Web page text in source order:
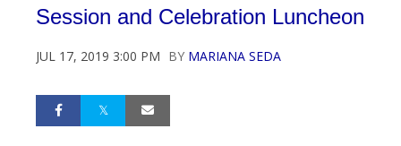
Session and Celebration Luncheon
JUL 17, 2019 3:00 PM BY MARIANA SEDA